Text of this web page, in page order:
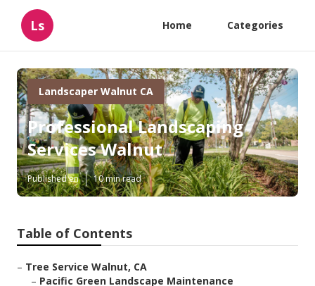
Ls Home Categories
Landscaper Walnut CA
Professional Landscaping
Services Walnut
Published en 10 min read
Table of Contents
– Tree Service Walnut, CA
– Pacific Green Landscape Maintenance